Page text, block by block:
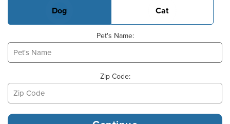
Dog Cat
Pet's Name:
Zip Code: